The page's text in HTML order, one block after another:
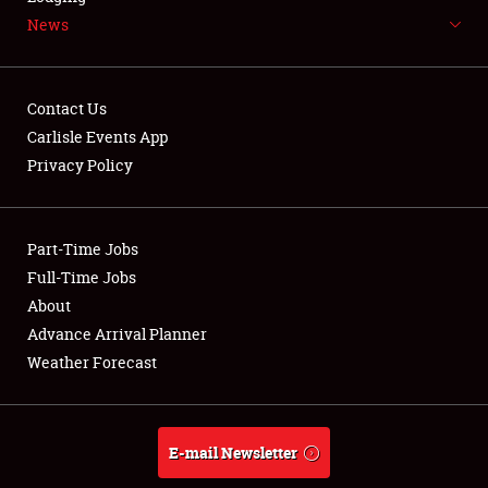
NEWS
Club Relations
Full-Time Jobs
About
Weather Forecast
News
Contact Us
Carlisle Events App
Privacy Policy
Part-Time Jobs
Full-Time Jobs
About
Advance Arrival Planner
Weather Forecast
E-mail Newsletter